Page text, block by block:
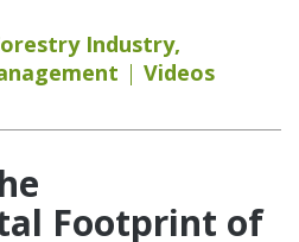
Industry,
Videos
Footprint of